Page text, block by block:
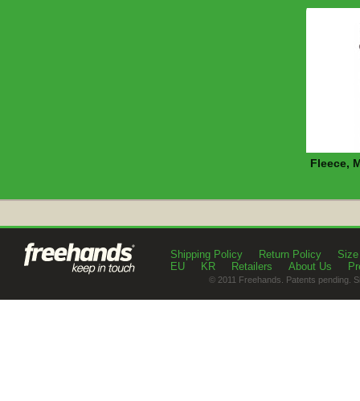
Fleece,
Shipping Policy Return Policy
EU
KR Retailers About Us
© 2011 Freehands. Patents pending.